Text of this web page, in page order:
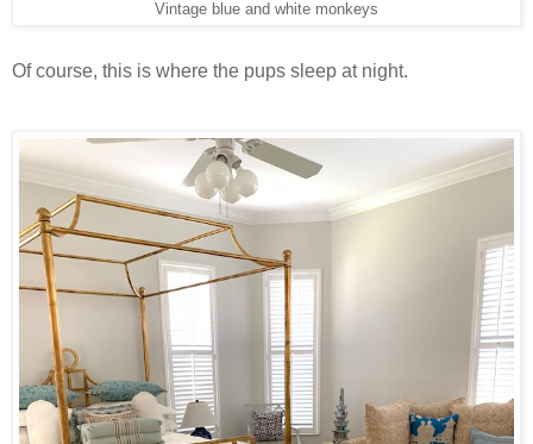
Vintage blue and white monkeys
Of course, this is where the pups sleep at night.